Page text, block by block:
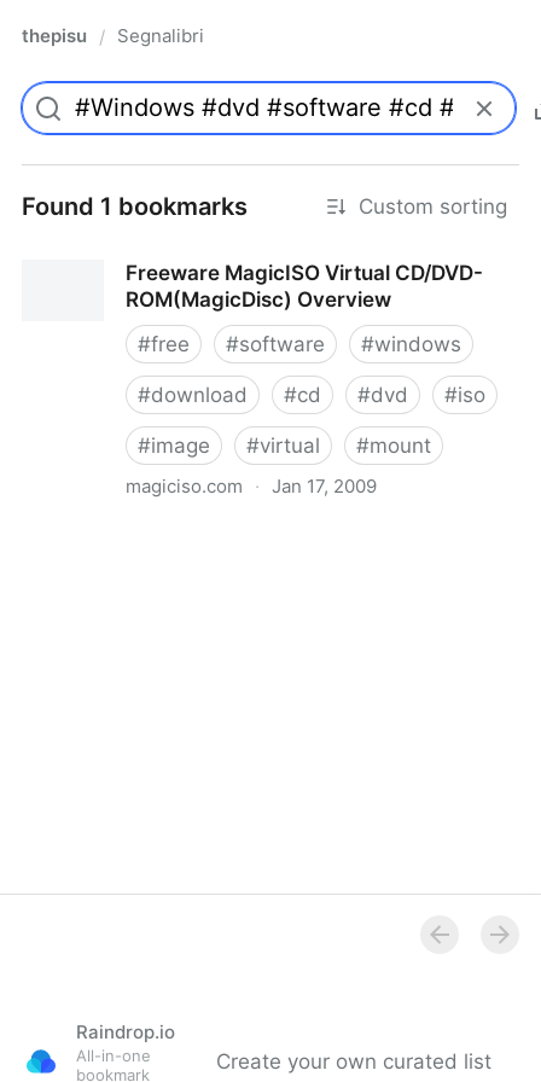
thepisu / Segnalibri
Found 1 bookmarks Custom sorting
Freeware MagicISO Virtual CD/DVD-
ROM(MagicDisc) Overview
#free #software #windows
#download #cd #dvd #iso
#image #virtual #mount
magiciso.com · Jan 17, 2009
Raindrop.io
All-in-one
bookmark
Create your own curated list